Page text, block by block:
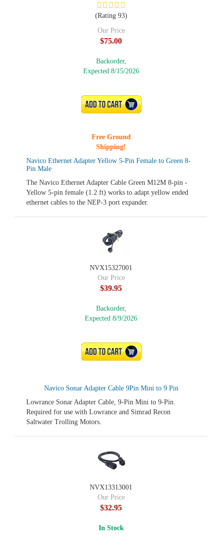
Navico Ethernet Adapter Yellow 5-Pin Female to Green 8-
Pin Male
The Navico Ethernet Adapter Cable Green M12M 8-pin -
Yellow 5-pin female (1.2 ft) works to adapt yellow ended
ethernet cables to the NEP-3 port expander.
(Rating 93)
Our Price
$75.00
Backorder,
Expected 8/15/2026
ADD TO CART
Free Ground
Shipping!
Navico Sonar Adapter Cable 9Pin Mini to 9 Pin
Lowrance Sonar Adapter Cable, 9-Pin Mini to 9-Pin.
Required for use with Lowrance and Simrad Recon
Saltwater Trolling Motors.
NVX15327001
Our Price
$39.95
Backorder,
Expected 8/9/2026
ADD TO CART
NVX13313001
Our Price
$32.95
In Stock